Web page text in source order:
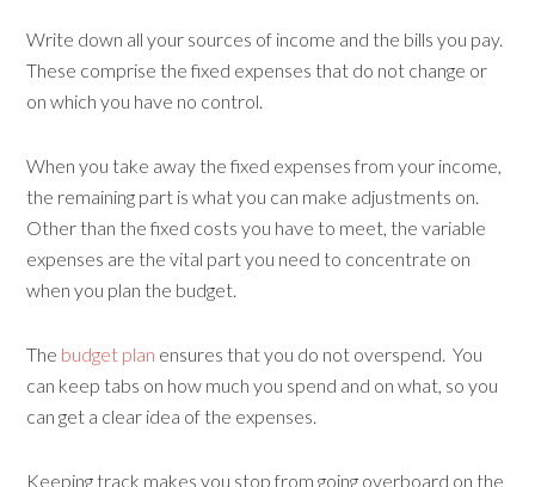
Write down all your sources of income and the bills you pay.
These comprise the fixed expenses that do not change or
on which you have no control.
When you take away the fixed expenses from your income,
the remaining part is what you can make adjustments on.
Other than the fixed costs you have to meet, the variable
expenses are the vital part you need to concentrate on
when you plan the budget.
The budget plan ensures that you do not overspend. You
can keep tabs on how much you spend and on what, so you
can get a clear idea of the expenses.
Keeping track makes you stop from going overboard on the